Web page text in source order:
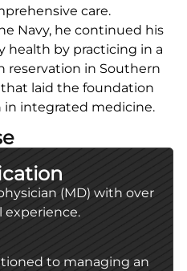
care.
Navy, he continued his
by practicing in a
reservation in Southern
laid the foundation
in integrated medicine.
(MD) with over
experience.
to managing an